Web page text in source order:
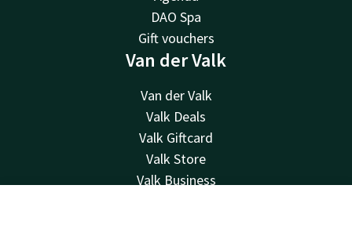
DAO Spa
Gift vouchers
Van der Valk
Van der Valk
Valk Deals
Valk Giftcard
Valk Store
Valk Business